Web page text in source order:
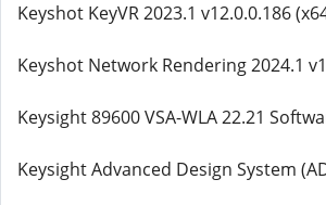
Keyshot KeyVR 2023.1 v12.0.0.186
Keyshot Network Rendering 2024.1
Keysight 89600 VSA-WLA 22.21
Keysight Advanced Design System